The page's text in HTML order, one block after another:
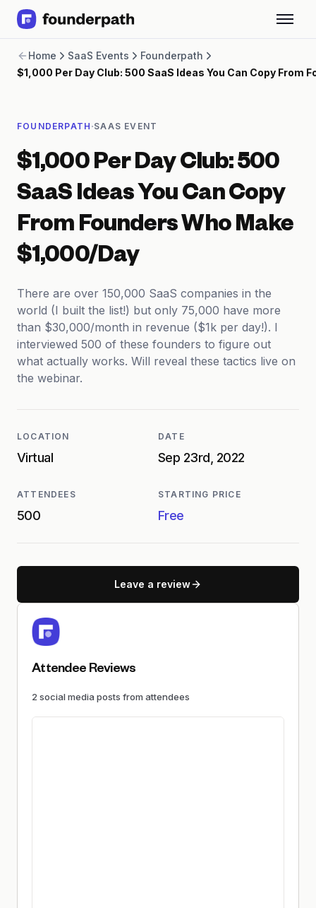
Revenue Financing
Merchant Cash Advance
CPG
Brick and Mortar
Bank Statement Converter
Salary Benchmarks
Integrations
SaaS Financing Options
Free Tools for SaaS Founders
Free Courses
SaaS Events
Home SaaS Events
Founderpath
$1,000 Per Day Club: 500 SaaS Ideas You Can Copy From
FOUNDERPATH ·SAAS EVENT
$1,000 Per Day Club: 500
SaaS Ideas You Can Copy
From Founders Who Make
$1,000/Day
There are over 150,000 SaaS companies in the
world (I built the list!) but only 75,000 have more
than $30,000/month in revenue ($1k per day!). I
interviewed 500 of these founders to figure out
what actually works. Will reveal these tactics live on
the webinar.
LOCATION
Virtual
DATE
Sep 23rd, 2022
ATTENDEES
500
STARTING PRICE
Free
Leave a review
Attendee Reviews
2 social media posts from attendees